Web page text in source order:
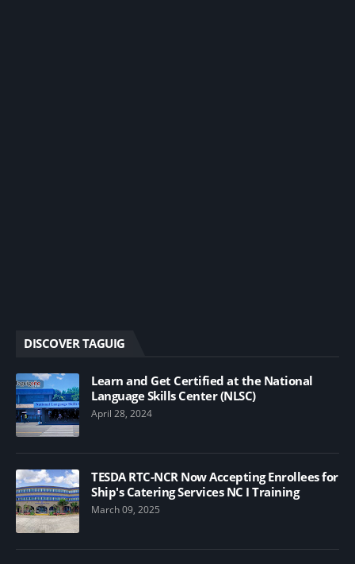
DISCOVER TAGUIG
Learn and Get Certified at the National
Language Skills Center (NLSC)
April 28, 2024
TESDA RTC-NCR Now Accepting Enrollees for
Ship's Catering Services NC I Training
March 09, 2025